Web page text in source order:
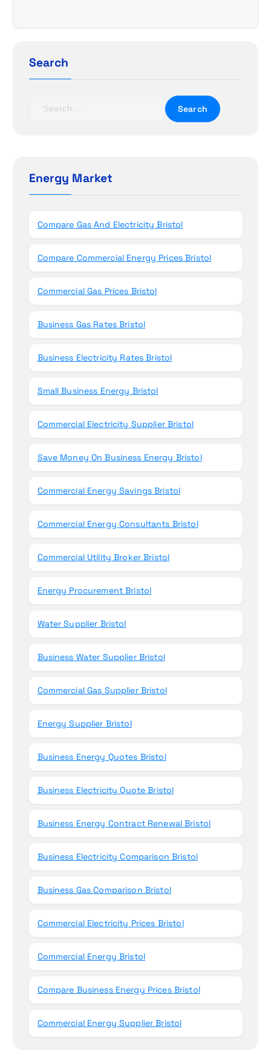
Search
h
fEnergy Market
Compare Gas And Electricity Bristol
Compare Commercial Energy Prices Bristol
Commercial Gas Prices Bristol
Business Gas Rates Bristol
Business Electricity Rates Bristol
Small Business Energy Bristol
Commercial Electricity Supplier Bristol
Save Money On Business Energy Bristol
Commercial Energy Savings Bristol
Commercial Energy Consultants Bristol
Commercial Utility Broker Bristol
Energy Procurement Bristol
Water Supplier Bristol
Business Water Supplier Bristol
Commercial Gas Supplier Bristol
Energy Supplier Bristol
Business Energy Quotes Bristol
Business Electricity Quote Bristol
Business Energy Contract Renewal Bristol
Business Electricity Comparison Bristol
Business Gas Comparison Bristol
Commercial Electricity Prices Bristol
Commercial Energy Bristol
Compare Business Energy Prices Bristol
Commercial Energy Supplier Bristol